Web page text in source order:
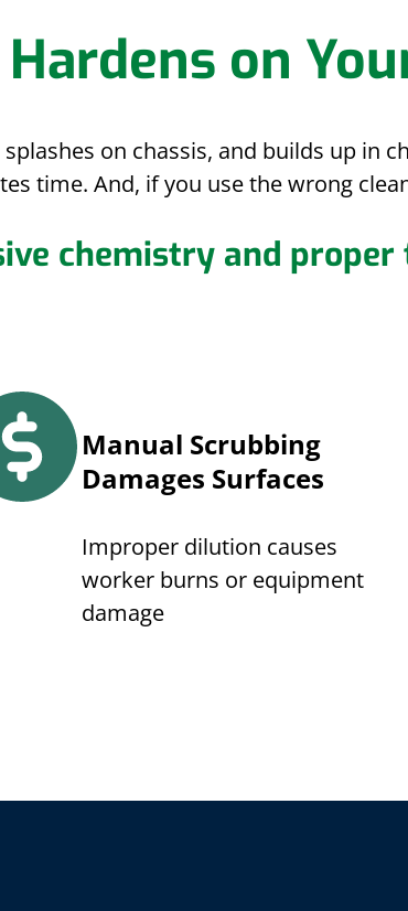
on
on chassis, and builds up in
time. And, if you use the wrong
chemistry and proper
Manual Scrubbing
Damages Surfaces
Improper dilution causes
worker burns or equipment
damage